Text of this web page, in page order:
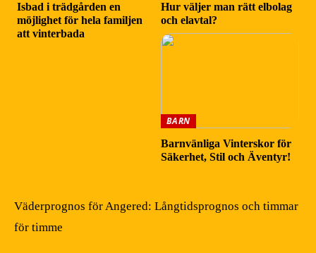
Isbad i trädgården en
möjlighet för hela familjen
att vinterbada
Hur väljer man rätt elbolag
och elavtal?
BARN
Barnvänliga Vinterskor för
Säkerhet, Stil och Äventyr!
Väderprognos för Angered: Långtidsprognos och timmar
för timme